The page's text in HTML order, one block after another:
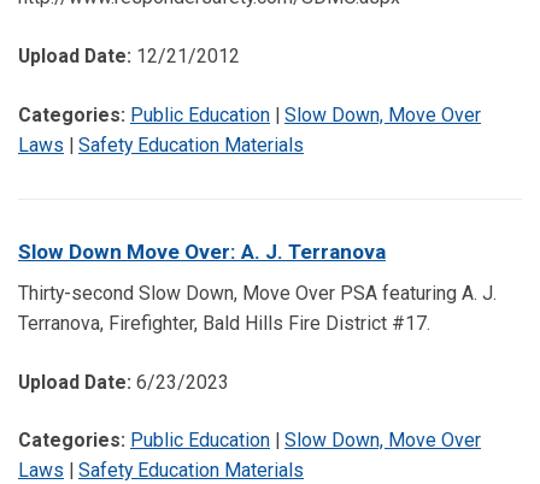
Upload Date: 12/21/2012
Categories: Public Education | Slow Down, Move Over
Laws | Safety Education Materials
Slow Down Move Over: A. J. Terranova
Thirty-second Slow Down, Move Over PSA featuring A. J.
Terranova, Firefighter, Bald Hills Fire District #17.
Upload Date: 6/23/2023
Categories: Public Education
Slow Down, Move Over
Laws
Safety Education Materials